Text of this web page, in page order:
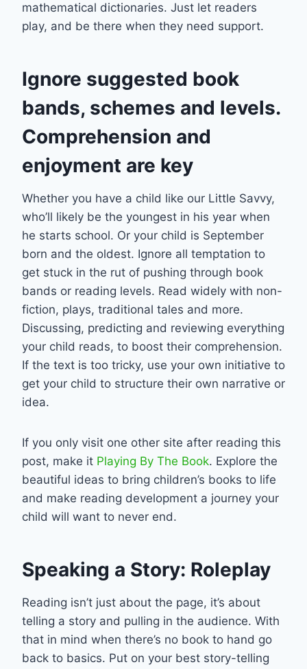
mathematical dictionaries. Just let readers
play, and be there when they need support.
Ignore suggested book
bands, schemes and levels.
Comprehension and
enjoyment are key
Whether you have a child like our Little Savvy,
who’ll likely be the youngest in his year when
he starts school. Or your child is September
born and the oldest. Ignore all temptation to
get stuck in the rut of pushing through book
bands or reading levels. Read widely with non-
fiction, plays, traditional tales and more.
Discussing, predicting and reviewing everything
your child reads, to boost their comprehension.
If the text is too tricky, use your own initiative to
get your child to structure their own narrative or
idea.
If you only visit one other site after reading this
post, make it Playing By The Book. Explore the
beautiful ideas to bring children’s books to life
and make reading development a journey your
child will want to never end.
Speaking a Story: Roleplay
Reading isn’t just about the page, it’s about
telling a story and pulling in the audience. With
that in mind when there’s no book to hand go
back to basics. Put on your best story-telling